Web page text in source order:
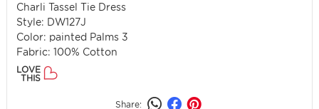
Charli Tassel Tie Dress
Style: DW127J
Color: painted Palms 3
Fabric: 100% Cotton
LOVE
THIS
Share: